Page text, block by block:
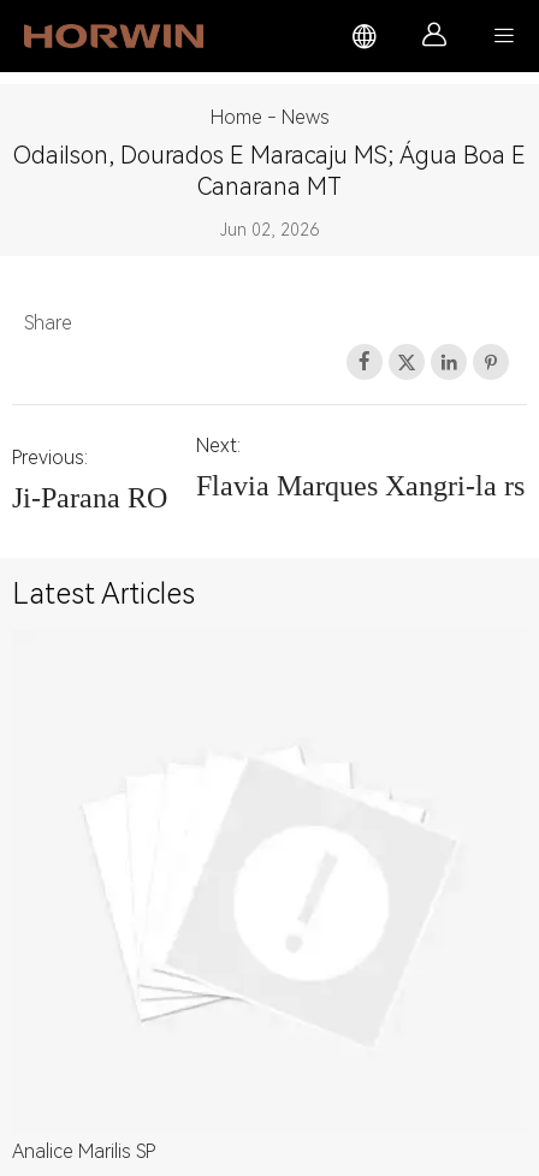
  
Home - News
Odailson, Dourados E Maracaju MS; Água Boa E
Canarana MT
Jun 02, 2026
Share
   
Previous:
Ji-Parana RO
Next:
Flavia Marques Xangri-la rs
Latest Articles
Analice Marilis SP